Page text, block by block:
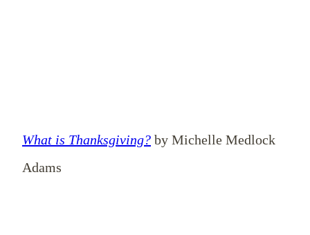
What is Thanksgiving? by Michelle Medlock
Adams